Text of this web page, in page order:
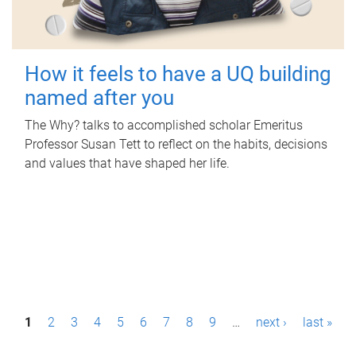
How it feels to have a UQ building
named after you
The Why? talks to accomplished scholar Emeritus
Professor Susan Tett to reflect on the habits, decisions
and values that have shaped her life.
P1 2 3 4 5 6 7 8 9 … next › last »